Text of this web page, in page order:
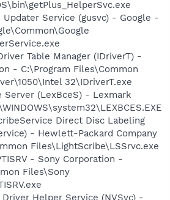
Updater Service (gusvc) - Google -
Table Manager (IDriverT) -
- C:\Program Files\Common
32\IDriverT.exe
Server (LexBceS) - Lexmark
Direct Disc Labeling
- Hewlett-Packard Company
Files\LightScribe\LSSrvc.exe
- Sony Corporation -
Files\Sony
Helper Service (NVSvc) -